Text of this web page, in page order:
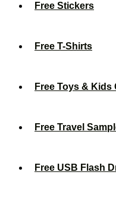
Free Stickers
Free T-Shirts
Free Toys & Kids
Free Travel
Free USB Flash